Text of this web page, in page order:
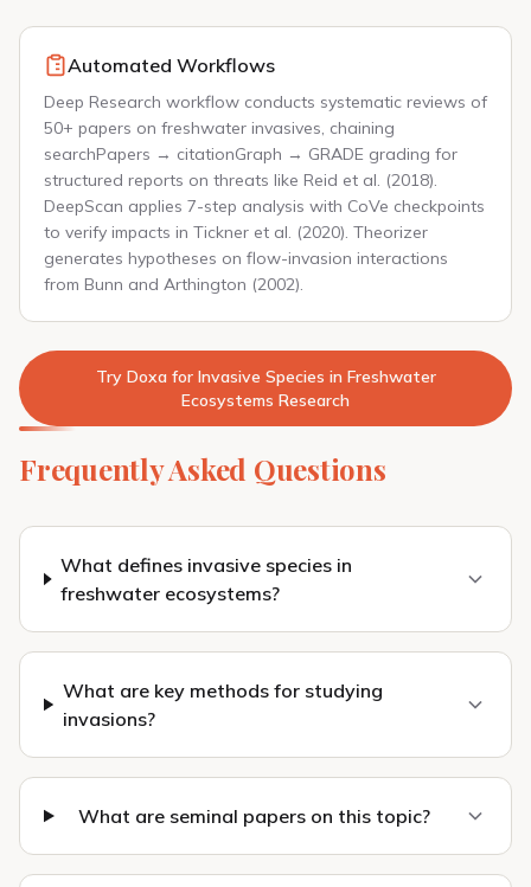
Automated Workflows
Deep Research workflow conducts systematic reviews of
50+ papers on freshwater invasives, chaining
searchPapers → citationGraph → GRADE grading for
structured reports on threats like Reid et al. (2018).
DeepScan applies 7-step analysis with CoVe checkpoints
to verify impacts in Tickner et al. (2020). Theorizer
generates hypotheses on flow-invasion interactions
from Bunn and Arthington (2002).
Try Doxa for Invasive Species in Freshwater
Ecosystems Research
Frequently Asked Questions
What defines invasive species in
freshwater ecosystems?
What are key methods for studying
invasions?
What are seminal papers on this topic?